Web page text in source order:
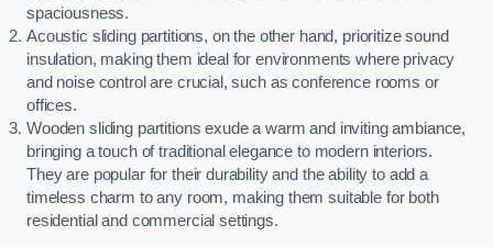
spaciousness.
Acoustic sliding partitions, on the other hand, prioritize sound
insulation, making them ideal for environments where privacy
and noise control are crucial, such as conference rooms or
offices.
Wooden sliding partitions exude a warm and inviting ambiance,
bringing a touch of traditional elegance to modern interiors.
They are popular for their durability and the ability to add a
timeless charm to any room, making them suitable for both
residential and commercial settings.